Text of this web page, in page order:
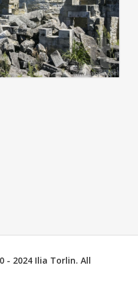
- 2024 Ilia Torlin. All